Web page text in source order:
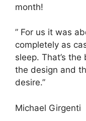
month!
” For us it was
completely as
sleep. That’s
the design and
desire.”
Michael Girgenti